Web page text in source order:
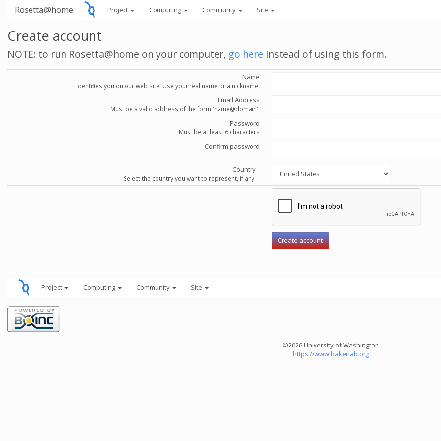
Rosetta@home Project Computing Community Site
Create account
NOTE: to run Rosetta@home on your computer, go here instead of using this form.
Name
Identifies you on our web site. Use your real name or a nickname.
Email Address
Must be a valid address of the form 'name@domain'.
Password
Must be at least 6 characters
Confirm password
Country
Select the country you want to represent, if any.
Project Computing Community Site
©2026 University of Washington
https://www.bakerlab.org